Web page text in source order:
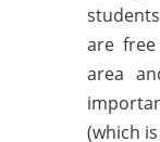
are
area
(which